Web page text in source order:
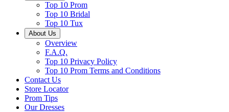
Top 10 Prom
Top 10 Bridal
Top 10 Tux
About Us
Overview
F.A.Q.
Top 10 Privacy Policy
Top 10 Prom Terms and Conditions
Contact Us
Store Locator
Prom Tips
Our Dresses